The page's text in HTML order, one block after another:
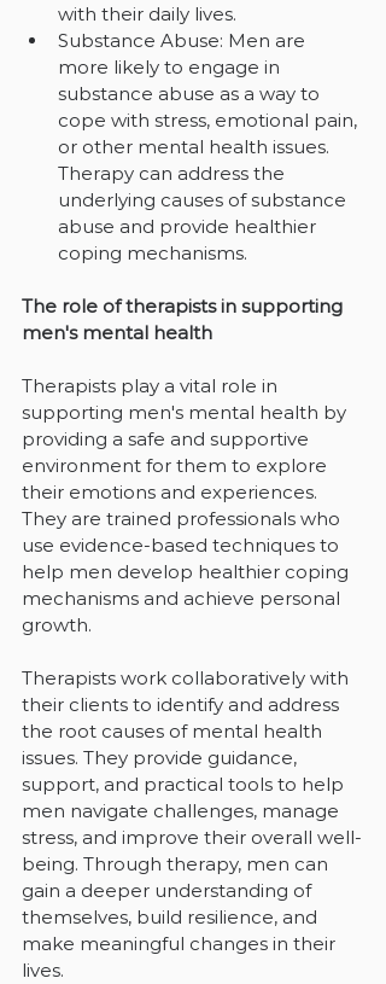
with their daily lives.
Substance Abuse: Men are
more likely to engage in
substance abuse as a way to
cope with stress, emotional pain,
or other mental health issues.
Therapy can address the
underlying causes of substance
abuse and provide healthier
coping mechanisms.
The role of therapists in supporting
men's mental health
Therapists play a vital role in
supporting men's mental health by
providing a safe and supportive
environment for them to explore
their emotions and experiences.
They are trained professionals who
use evidence-based techniques to
help men develop healthier coping
mechanisms and achieve personal
growth.
Therapists work collaboratively with
their clients to identify and address
the root causes of mental health
issues. They provide guidance,
support, and practical tools to help
men navigate challenges, manage
stress, and improve their overall well-
being. Through therapy, men can
gain a deeper understanding of
themselves, build resilience, and
make meaningful changes in their
lives.